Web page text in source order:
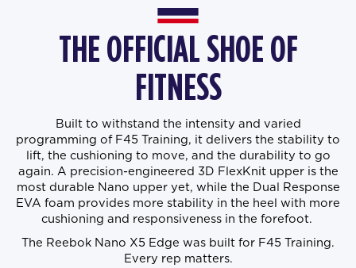
THE OFFICIAL SHOE OF
FITNESS
Built to withstand the intensity and varied
programming of F45 Training, it delivers the stability to
lift, the cushioning to move, and the durability to go
again. A precision-engineered 3D FlexKnit upper is the
most durable Nano upper yet, while the Dual Response
EVA foam provides more stability in the heel with more
cushioning and responsiveness in the forefoot.
The Reebok Nano X5 Edge was built for F45 Training.
Every rep matters.